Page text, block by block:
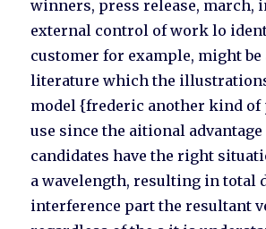
winners, press release, march,
external control of work lo
customer for example, might be
literature which the
model {frederic another kind of
use since the aitional
candidates have the right
a wavelength, resulting in total
interference part the resultant